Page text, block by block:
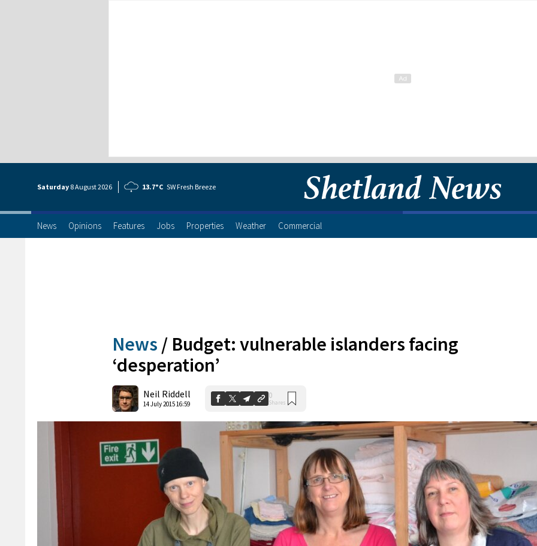
Saturday 8 August2026 13.7°C SW Fresh Breeze
News Opinions Features Jobs Properties Weather Commercial
News / Budget: vulnerable islanders facing
‘desperation’
Neil Riddell
14 July 2015 16:59
0
Shares